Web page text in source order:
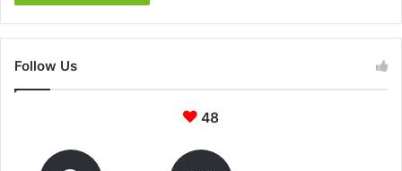
Follow Us
48